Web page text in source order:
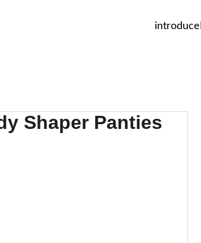
introduce